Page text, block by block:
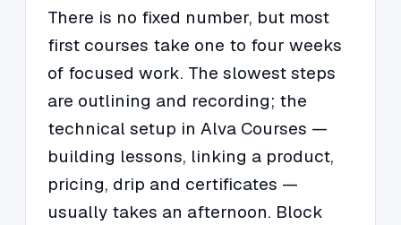
There is no fixed number, but most
first courses take one to four weeks
of focused work. The slowest steps
are outlining and recording; the
technical setup in Alva Courses —
building lessons, linking a product,
pricing, drip and certificates —
usually takes an afternoon. Block